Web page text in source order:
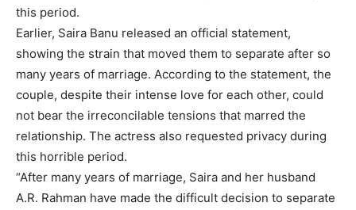
this period.
Earlier, Saira Banu released an official statement,
showing the strain that moved them to separate after so
many years of marriage. According to the statement, the
couple, despite their intense love for each other, could
not bear the irreconcilable tensions that marred the
relationship. The actress also requested privacy during
this horrible period.
“After many years of marriage, Saira and her husband
A.R. Rahman have made the difficult decision to separate